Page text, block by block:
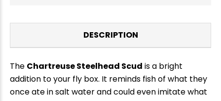
DESCRIPTION
The Chartreuse Steelhead Scud is a bright
addition to your fly box. It reminds fish of what they
once ate in salt water and could even imitate what